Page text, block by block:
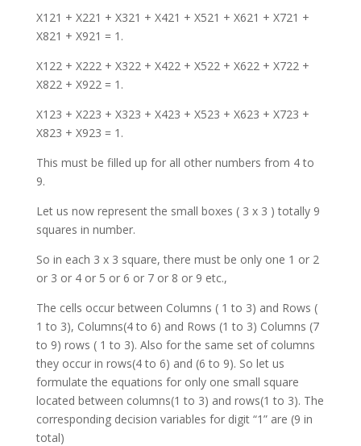
X121 + X221 + X321 + X421 + X521 + X621 + X721 +
X821 + X921 = 1.
X122 + X222 + X322 + X422 + X522 + X622 + X722 +
X822 + X922 = 1.
X123 + X223 + X323 + X423 + X523 + X623 + X723 +
X823 + X923 = 1.
This must be filled up for all other numbers from 4 to
9.
Let us now represent the small boxes ( 3 x 3 ) totally 9
squares in number.
So in each 3 x 3 square, there must be only one 1 or 2
or 3 or 4 or 5 or 6 or 7 or 8 or 9 etc.,
The cells occur between Columns ( 1 to 3) and Rows (
1 to 3), Columns(4 to 6) and Rows (1 to 3) Columns (7
to 9) rows ( 1 to 3). Also for the same set of columns
they occur in rows(4 to 6) and (6 to 9). So let us
formulate the equations for only one small square
located between columns(1 to 3) and rows(1 to 3). The
corresponding decision variables for digit “1” are (9 in
total)